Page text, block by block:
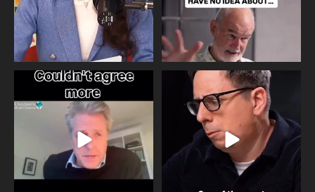
One of the greatest problems facing
parents now
946 3
Did you know that statistically most
marriages...
678 0